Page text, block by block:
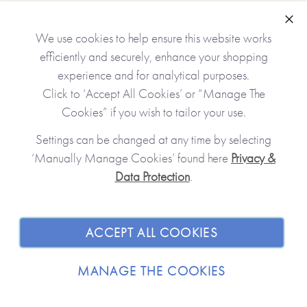
*Just to let you know that the personalised version of this
item is lovingly Made To Order and will take up to 5
working days to arrive at a UK delivery address
(international deliveries will take longer).*
Personalised features include (please type carefully as what
you type is what will be printed in your journal):
cover and inside the journal)
•A personal message (appears inside, at the beginning of
the journal)
•Option to change some or all of the questions inside the
JOIN OUR COMMUNITY
SHOPPING WITH US
We use cookies to help ensure this website works
efficiently and securely, enhance your shopping
experience and for analytical purposes.
Click to ‘Accept All Cookies’ or “Manage The
Cookies” if you wish to tailor your use.
Settings can be changed at any time by selecting
‘Manually Manage Cookies’ found here Privacy &
Data Protection.
ACCEPT ALL COOKIES
MANAGE THE COOKIES